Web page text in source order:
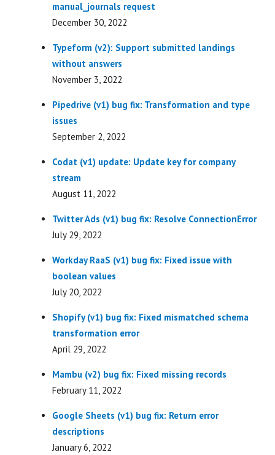
manual_journals request
December 30, 2022
Typeform (v2): Support submitted landings
without answers
November 3, 2022
Pipedrive (v1) bug fix: Transformation and type
issues
September 2, 2022
Codat (v1) update: Update key for company
stream
August 11, 2022
Twitter Ads (v1) bug fix: Resolve ConnectionError
July 29, 2022
Workday RaaS (v1) bug fix: Fixed issue with
boolean values
July 20, 2022
Shopify (v1) bug fix: Fixed mismatched schema
transformation error
April 29, 2022
Mambu (v2) bug fix: Fixed missing records
February 11, 2022
Google Sheets (v1) bug fix: Return error
descriptions
January 6, 2022